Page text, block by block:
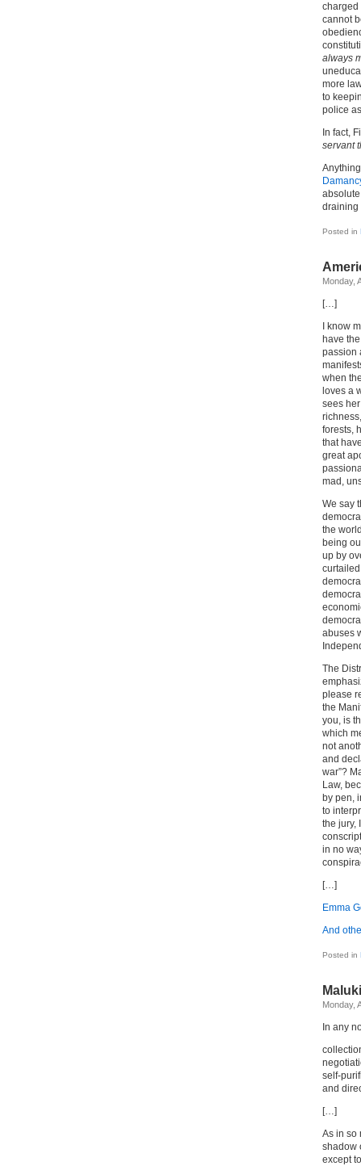
charged
cannot
always
more
to
police
In fact,
servant
draining
Posted in
Monday,
[…]
I know
have
passion
when
loves a
sees
forests,
that
great
mad,
We say
the
being
up by
abuses
The
please
the
you, is
which
not
and
war”?
Law,
by pen,
to
the jury,
in no
[…]
Emma
And
Posted in
Maluki
Monday,
In any
self-
and
[…]
As in so
shadow
except